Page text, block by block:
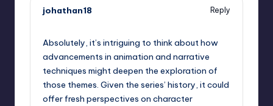
johathan18
Reply
Absolutely, it’s intriguing to think about how
advancements in animation and narrative
techniques might deepen the exploration of
those themes. Given the series’ history, it could
offer fresh perspectives on character